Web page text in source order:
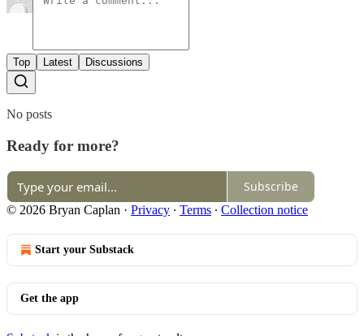
Top Latest Discussions
No posts
Ready for more?
Subscribe
© 2026 Bryan Caplan · Privacy ∙ Terms ∙ Collection notice
Start your Substack
Get the app